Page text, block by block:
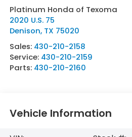
Platinum Honda of Texoma
2020 U.S. 75
Denison, TX 75020
Sales: 430-210-2158
Service: 430-210-2159
Parts: 430-210-2160
Vehicle Information